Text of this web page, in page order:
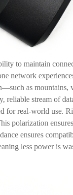
to maintain
network
as
reliable stream of
for real-world use.
polarization
ensures
less power is